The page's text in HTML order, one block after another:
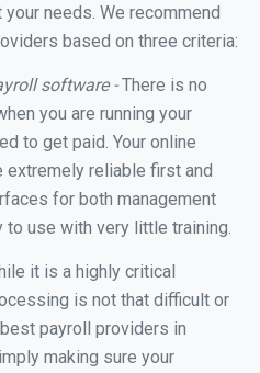
needs. We recommend
based on three criteria:
software -There is no
you are running your
to get paid. Your online
reliable first and
for both management
use with very little training.
it is a highly critical
is not that difficult or
payroll providers in
making sure your